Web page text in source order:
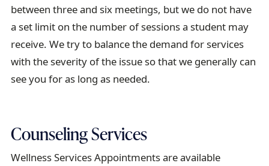
between three and six meetings, but we do not have
a set limit on the number of sessions a student may
receive. We try to balance the demand for services
with the severity of the issue so that we generally can
see you for as long as needed.
Counseling Services
Wellness Services Appointments are available